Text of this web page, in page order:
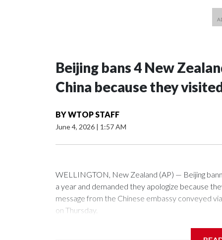
Beijing bans 4 New
China because they
BYWTOP STAFF
June 4, 2026 | 1:57 AM
WELLINGTON, New Zealand (AP) — Beijing
a year and demanded they apologize because
message from the Chinese embassy conveyed
on Thursday.